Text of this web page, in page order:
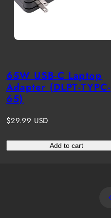
65W USB-C Laptop
Adapter (DLPT-TYPC-
65)
Regular
$29.99 USD
Add to cart